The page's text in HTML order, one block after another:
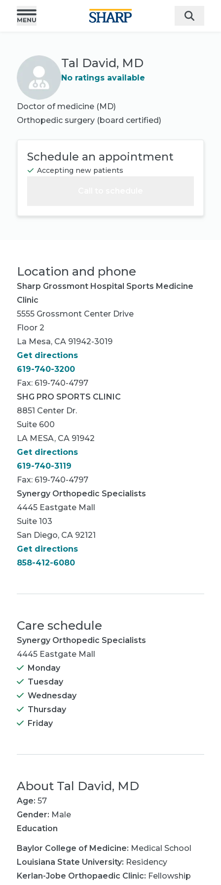
Tal David, MD
No ratings available
Doctor of medicine (MD)
Orthopedic surgery (board certified)
Schedule an appointment
Accepting new patients
Location and phone
Sharp Grossmont Hospital Sports Medicine
Clinic
5555 Grossmont Center Drive
Floor 2
La Mesa, CA 91942-3019
Get directions
619-740-3200
Fax: 619-740-4797
SHG PRO SPORTS CLINIC
8851 Center Dr.
Suite 600
LA MESA, CA 91942
Get directions
619-740-3119
Fax: 619-740-4797
Synergy Orthopedic Specialists
4445 Eastgate Mall
Suite 103
San Diego, CA 92121
Get directions
858-412-6080
Care schedule
Synergy Orthopedic Specialists
4445 Eastgate Mall
Monday
Tuesday
Wednesday
Thursday
Friday
About Tal David, MD
Age: 57
Gender: Male
Education
Baylor College of Medicine: Medical School
Louisiana State University: Residency
Kerlan-Jobe Orthopaedic Clinic: Fellowship